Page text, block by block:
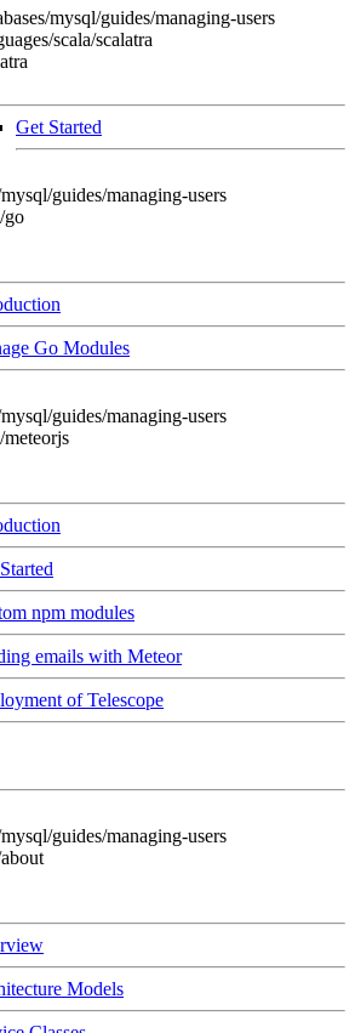
mysql/guides/managing-users
scala/scalatra
Get Started
guides/managing-users
go
Go Modules
guides/managing-users
meteorjs
npm modules
emails with Meteor
of Telescope
guides/managing-users
Models